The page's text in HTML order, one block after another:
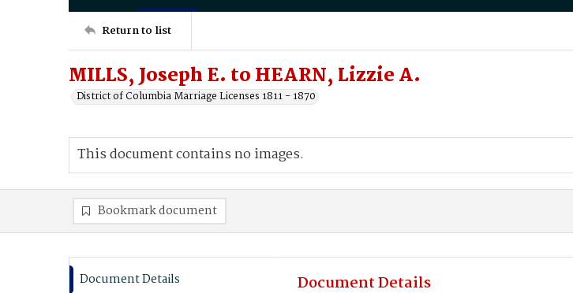
Return to list
MILLS, Joseph E. to HEARN, Lizzie A.
District of Columbia Marriage Licenses 1811 - 1870
This document contains no images.
Bookmark document
Document Details Document Details